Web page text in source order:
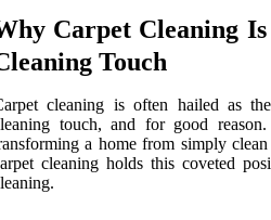
Carpet Cleaning
Touch
cleaning is often hailed as
touch, and for good
a home from simply
cleaning holds this coveted